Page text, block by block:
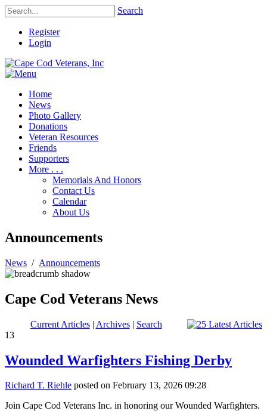
Search
Register
Login
Home
News
Photo Gallery
Donations
Veteran Resources
Friends
Supporters
More . . .
Memorials And Honors
Contact Us
Calendar
About Us
Announcements
News / Announcements
Cape Cod Veterans News
Current Articles| Archives| Search
13
Wounded Warfighters Fishing Derby
Richard T. Riehle posted on February 13, 2026 09:28
Join Cape Cod Veterans Inc. in honoring our Wounded Warfighters.